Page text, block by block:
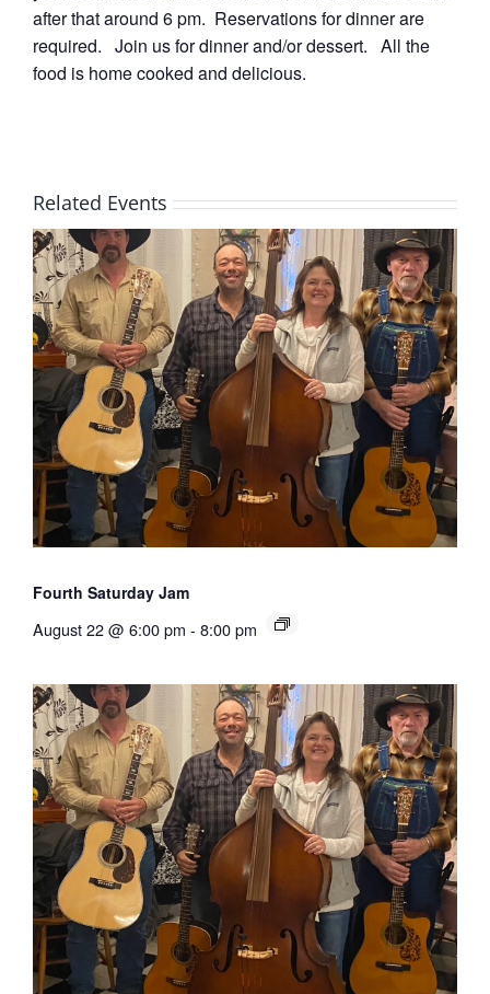
after that around 6 pm. Reservations for dinner are
required. Join us for dinner and/or dessert. All the
food is home cooked and delicious.
Related Events
Fourth Saturday Jam
August 22 @ 6:00 pm - 8:00 pm